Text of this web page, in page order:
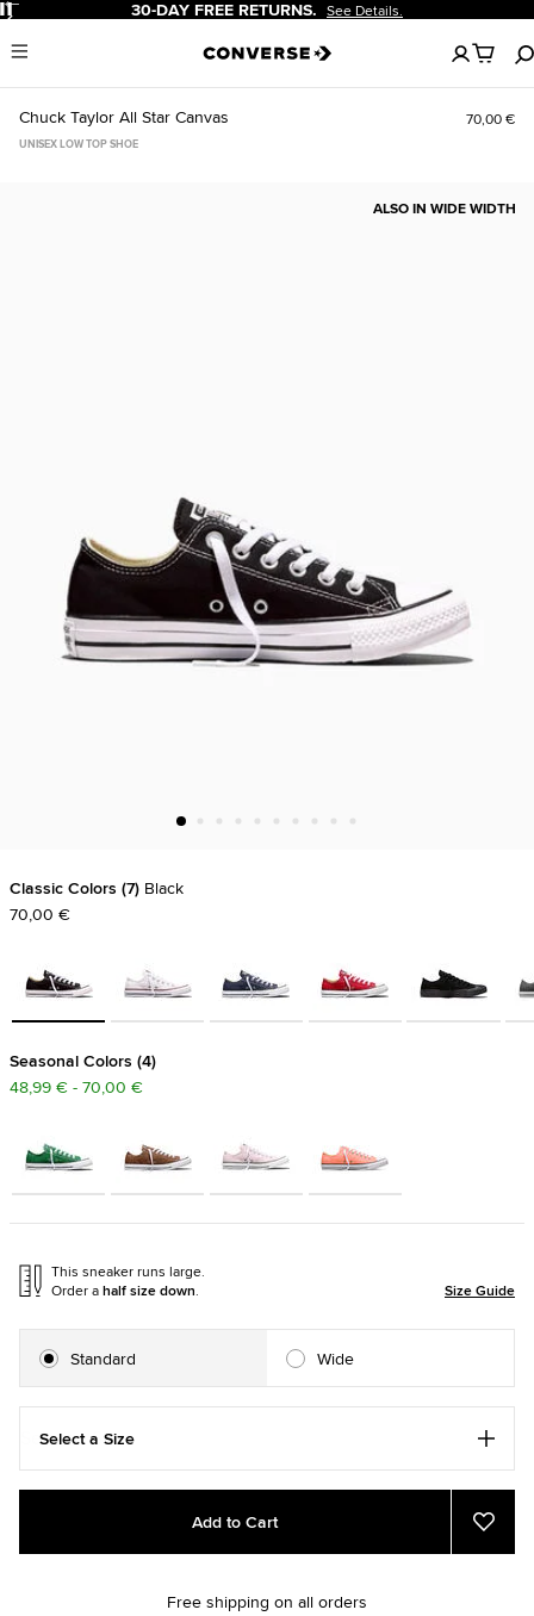
Pause 30-DAY FREE RETURNS. See Details.
Menu
No
items
in
cart
Chuck Taylor All Star Canvas 70,00 €
UNISEX LOW TOP SHOE
ALSO IN WIDE WIDTH
Classic Colors 7 Black
70,00 €
Seasonal Colors 4
48,99 € - 70,00 €
This sneaker runs large.
Order ahalf size down. Size Guide
Standard Wide
Select a Size
Add
cart
Product
Add to Cart
Add
to
Free shipping on all orders